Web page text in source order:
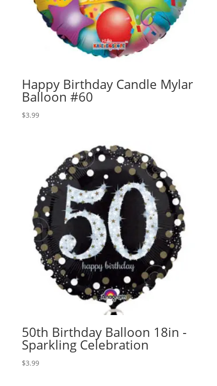
Happy Birthday Candle Mylar
Balloon #60
$3.99
50th Birthday Balloon 18in -
Sparkling Celebration
$3.99